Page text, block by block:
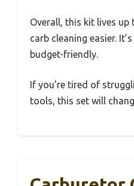
Overall, this kit lives
carb cleaning easier.
budget-friendly.
If you’re tired of
tools, this set will